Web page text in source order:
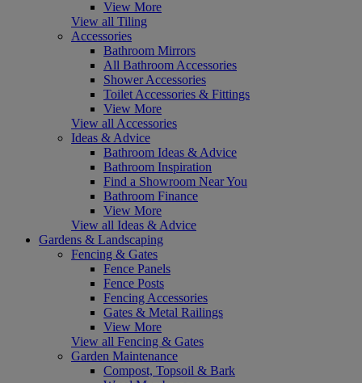
View More
View all Tiling
Accessories
Bathroom Mirrors
All Bathroom Accessories
Shower Accessories
Toilet Accessories & Fittings
View More
View all Accessories
Ideas & Advice
Bathroom Ideas & Advice
Bathroom Inspiration
Find a Showroom Near You
Bathroom Finance
View More
View all Ideas & Advice
Gardens & Landscaping
Fencing & Gates
Fence Panels
Fence Posts
Fencing Accessories
Gates & Metal Railings
View More
View all Fencing & Gates
Garden Maintenance
Compost, Topsoil & Bark